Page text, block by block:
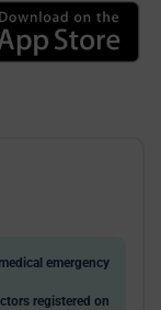
emergency
registered on